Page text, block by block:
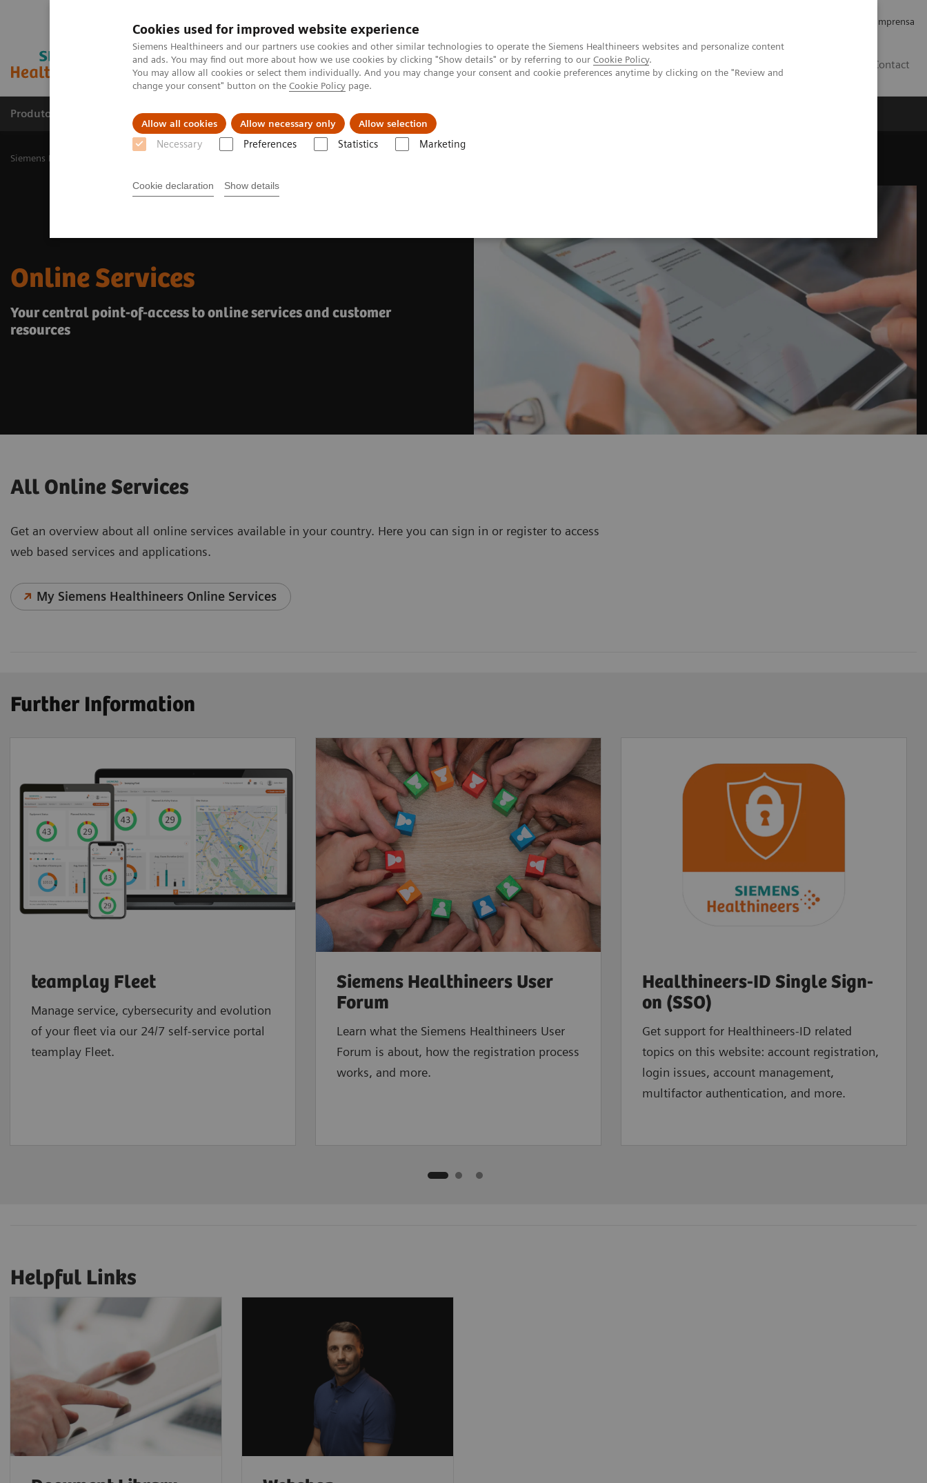
Cookies used for improved website experience
Siemens Healthineers and our partners use cookies and other similar technologies to operate the Siemens Healthineers websites and personalize content
and ads. You may find out more about how we use cookies by clicking "Show details" or by referring to our Cookie Policy.
You may allow all cookies or select them individually. And you may change your consent and cookie preferences anytime by clicking on the "Review and
change your consent" button on the Cookie Policy page.
Allow all cookies Allow necessary only Allow selection
Necessary Preferences Statistics Marketing
Cookie declaration Show details
Imprensa
Contact
Produtos e serviços Especialidades Clínicas e Patologias Serviços de pós-venda
Siemens Healthineers Brasil
Online Services
Your central point-of-access to online services and customer
resources
All Online Services
Get an overview about all online services available in your country. Here you can sign in or register to access
web based services and applications.
My Siemens Healthineers Online Services
Further Information
teamplay Fleet
Manage service, cybersecurity and evolution
of your fleet via our 24/7 self-service portal
teamplay Fleet.
Siemens Healthineers User
Forum
Learn what the Siemens Healthineers User
Forum is about, how the registration process
works, and more.
Healthineers-ID Single Sign-
on (SSO)
Get support for Healthineers-ID related
topics on this website: account registration,
login issues, account management,
multifactor authentication, and more.
Helpful Links